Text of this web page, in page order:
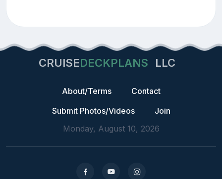
CRUISEDECKPLANS LLC
About/Terms
Contact
Submit Photos/Videos
Join
Monday, August 10, 2026